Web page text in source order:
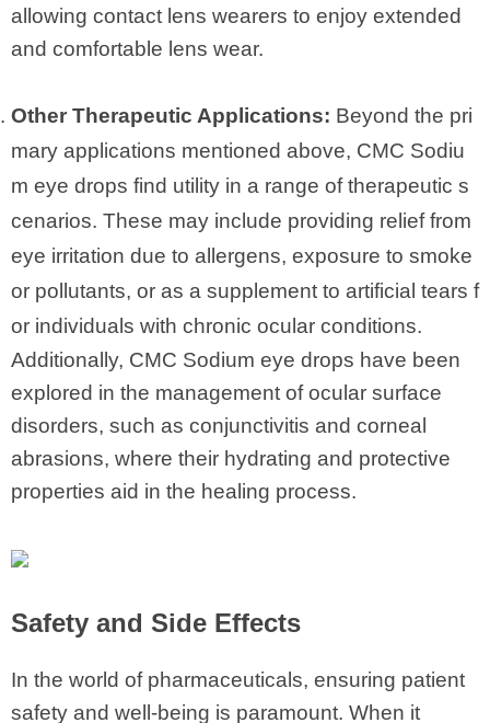
allowing contact lens wearers to enjoy extended
and comfortable lens wear.
Other Therapeutic Applications: Beyond the pri
mary applications mentioned above, CMC Sodiu
m eye drops find utility in a range of therapeutic s
cenarios. These may include providing relief from
eye irritation due to allergens, exposure to smoke
or pollutants, or as a supplement to artificial tears f
or individuals with chronic ocular conditions.
Additionally, CMC Sodium eye drops have been
explored in the management of ocular surface
disorders, such as conjunctivitis and corneal
abrasions, where their hydrating and protective
properties aid in the healing process.
Safety and Side Effects
In the world of pharmaceuticals, ensuring patient
safety and well-being is paramount. When it